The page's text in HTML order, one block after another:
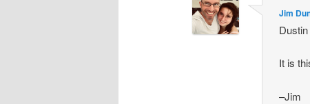
Jim
It is
–Jim